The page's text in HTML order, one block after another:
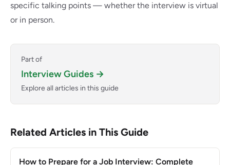
specific talking points — whether the interview is virtual
or in person.
Part of
Interview Guides →
Explore all articles in this guide
Related Articles in This Guide
How to Prepare for a Job Interview: Complete